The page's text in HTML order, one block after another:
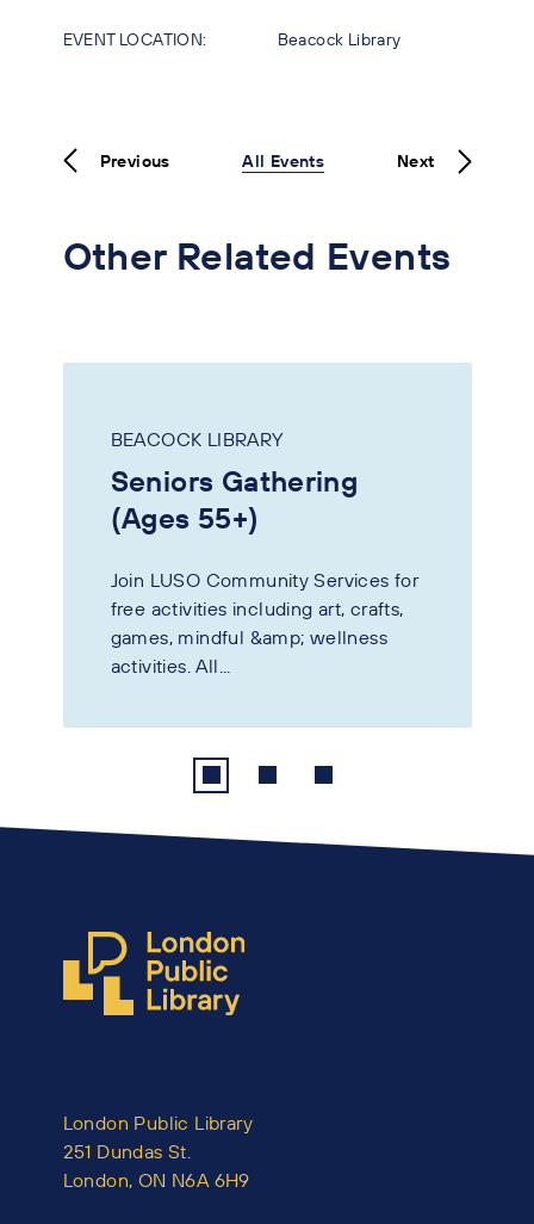
EVENT LOCATION: Beacock Library
Previous All Events Next
Other Related Events
BEACOCK LIBRARY
Seniors Gathering
(Ages 55+)
Join LUSO Community Services for
free activities including art, crafts,
games, mindful &amp; wellness
activities. All...
London Public Library
251 Dundas St.
London, ON N6A 6H9